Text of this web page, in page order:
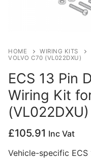
HOME WIRING KITS
VOLVO C70 (VL022DXU)
ECS 13 Pin
Wiring Kit
(VL022DXU)
£105.91 Inc Vat
Vehicle-specific